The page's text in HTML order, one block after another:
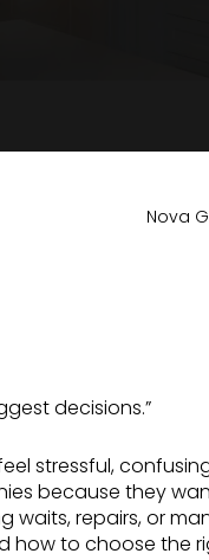
Nova
decisions.”
stressful,
because they
waits, repairs, or
how to choose the